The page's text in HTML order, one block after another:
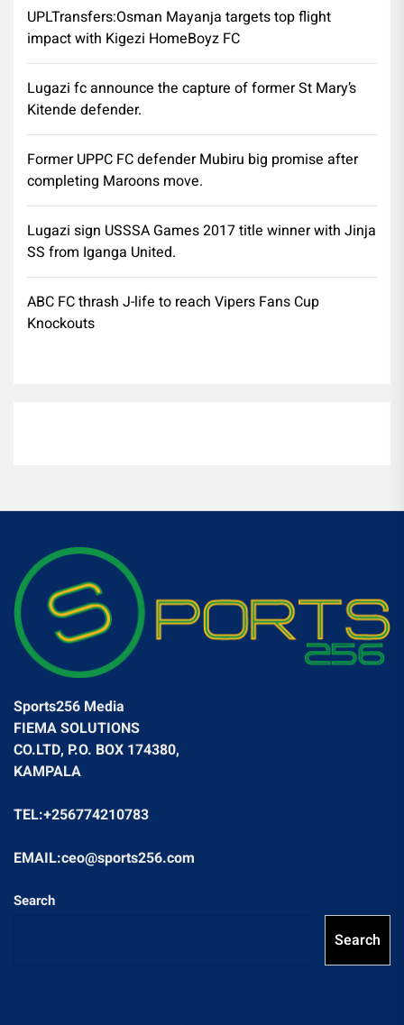
UPLTransfers:Osman Mayanja targets top flight
impact with Kigezi HomeBoyz FC
Lugazi fc announce the capture of former St Mary’s
Kitende defender.
Former UPPC FC defender Mubiru big promise after
completing Maroons move.
Lugazi sign USSSA Games 2017 title winner with Jinja
SS from Iganga United.
ABC FC thrash J-life to reach Vipers Fans Cup
Knockouts
Sports256 Media
FIEMA SOLUTIONS
CO.LTD, P.O. BOX 174380,
KAMPALA
TEL:+256774210783
EMAIL:ceo@sports256.com
Search
Search